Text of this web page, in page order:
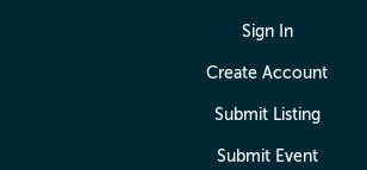
Sign In
Create Account
Submit Listing
Submit Event